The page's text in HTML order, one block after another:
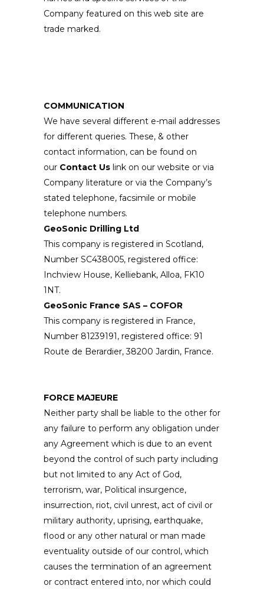
Company featured on this web site are
trade marked.
COMMUNICATION
We have several different e-mail addresses
for different queries. These, & other
contact information, can be found on
our Contact Us link on our website or via
Company literature or via the Company’s
stated telephone, facsimile or mobile
telephone numbers.
GeoSonic Drilling Ltd
This company is registered in Scotland,
Number SC438005, registered office:
Inchview House, Kelliebank, Alloa, FK10
1NT.
GeoSonic France SAS – COFOR
This company is registered in France,
Number 81239191, registered office: 91
Route de Berardier, 38200 Jardin, France.
FORCE MAJEURE
Neither party shall be liable to the other for
any failure to perform any obligation under
any Agreement which is due to an event
beyond the control of such party including
but not limited to any Act of God,
terrorism, war, Political insurgence,
insurrection, riot, civil unrest, act of civil or
military authority, uprising, earthquake,
flood or any other natural or man made
eventuality outside of our control, which
causes the termination of an agreement
or contract entered into, nor which could